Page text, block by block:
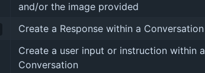
and/or the image provided
Create a Response within a Conversation
Create a user input or instruction within a
Conversation